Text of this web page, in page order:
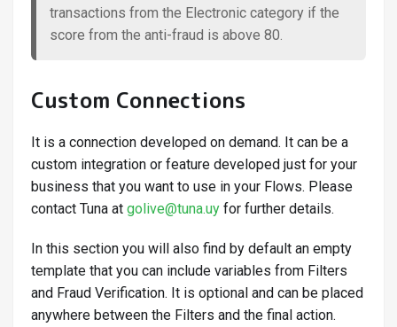
transactions from the Electronic category if the
score from the anti-fraud is above 80.
Custom Connections
It is a connection developed on demand. It can be a
custom integration or feature developed just for your
business that you want to use in your Flows. Please
contact Tuna at golive@tuna.uyfor further details.
In this section you will also find by default an empty
template that you can include variables from Filters
and Fraud Verification. It is optional and can be placed
anywhere between the Filters and the final action.